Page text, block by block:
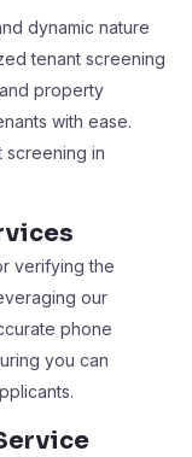
dynamic nature
tenant screening
property
with ease.
screening in
verifying the
our
phone
you can